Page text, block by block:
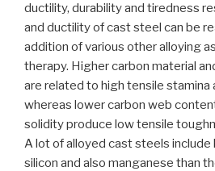
ductility, durability and tiredness
and ductility of cast steel can be
addition of various other alloying
therapy. Higher carbon material
are related to high tensile stamina
whereas lower carbon web
solidity produce low tensile
A lot of alloyed cast steels include
silicon and also manganese than